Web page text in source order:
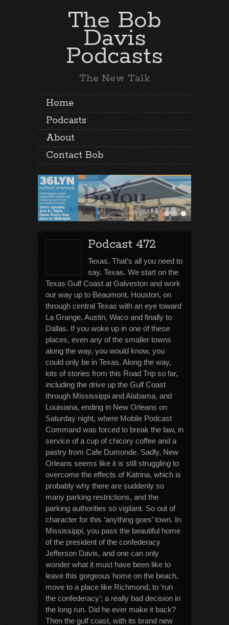
The Bob
Davis
Podcasts
The New Talk
Home
Podcasts
About
Contact Bob
Podcast 472
Texas. That’s all you need to
say. Texas. We start on the
Texas Gulf Coast at Galveston and work
our way up to Beaumont, Houston, on
through central Texas with an eye toward
La Grange, Austin, Waco and finally to
Dallas. If you woke up in one of these
places, even any of the smaller towns
along the way, you would know, you
could only be in Texas. Along the way,
lots of stories from this Road Trip so far,
including the drive up the Gulf Coast
through Mississippi and Alabama, and
Louisiana, ending in New Orleans on
Saturday night, where Mobile Podcast
Command was forced to break the law, in
service of a cup of chicory coffee and a
pastry from Cafe Dumonde. Sadly, New
Orleans seems like it is still struggling to
overcome the effects of Katrina, which is
probably why there are suddenly so
many parking restrictions, and the
parking authorities so vigilant. So out of
character for this ‘anything goes’ town. In
Mississippi, you pass the beautiful home
of the president of the confederacy
Jefferson Davis, and one can only
wonder what it must have been like to
leave this gorgeous home on the beach,
move to a place like Richmond, to ‘run
the confederacy’; a really bad decision in
the long run. Did he ever make it back?
Then the gulf coast, with its brand new